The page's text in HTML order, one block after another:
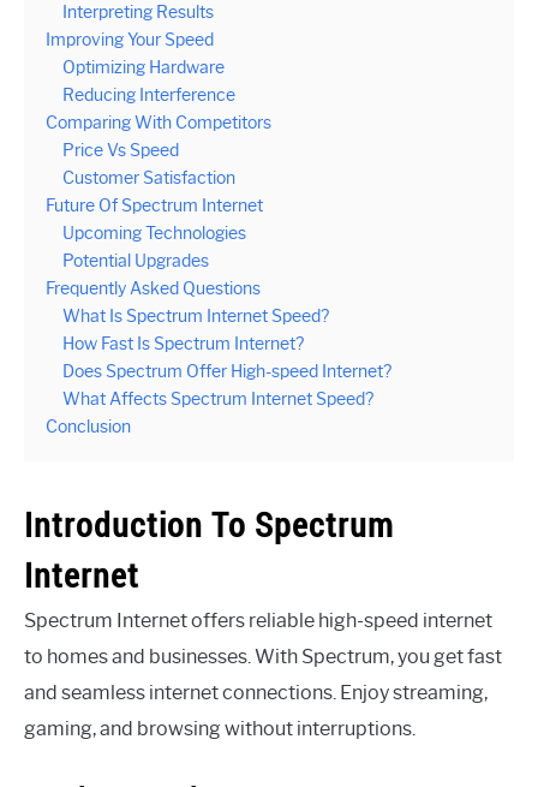
Interpreting Results
Improving Your Speed
Optimizing Hardware
Reducing Interference
Comparing With Competitors
Price Vs Speed
Customer Satisfaction
Future Of Spectrum Internet
Upcoming Technologies
Potential Upgrades
Frequently Asked Questions
What Is Spectrum Internet Speed?
How Fast Is Spectrum Internet?
Does Spectrum Offer High-speed Internet?
What Affects Spectrum Internet Speed?
Conclusion
Introduction To Spectrum
Internet
Spectrum Internet offers reliable high-speed internet
to homes and businesses. With Spectrum, you get fast
and seamless internet connections. Enjoy streaming,
gaming, and browsing without interruptions.